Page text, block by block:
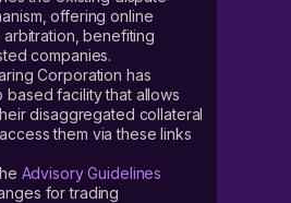
offering online
benefiting
companies.
Corporation has
facility that allows
disaggregated collateral
them via these links
Advisory Guidelines
for trading